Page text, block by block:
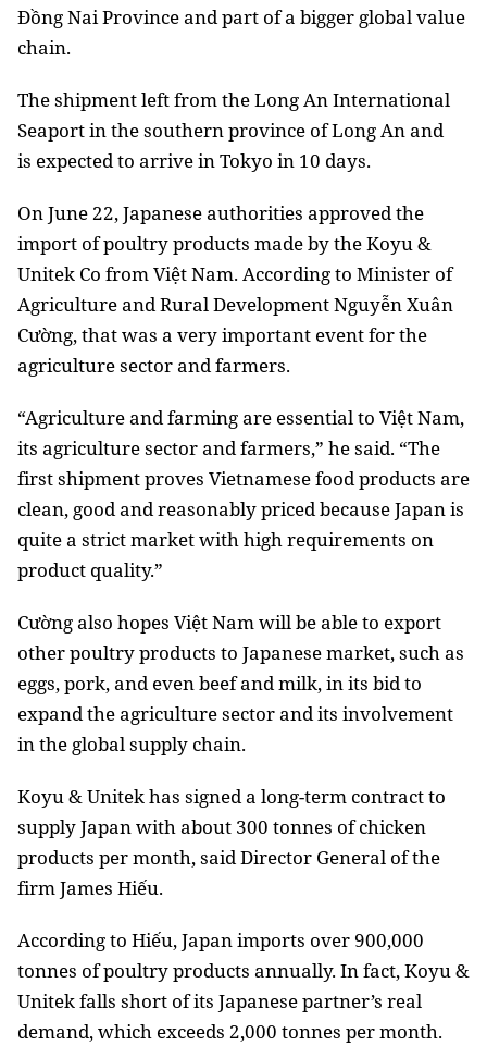
Đồng Nai Province and part of a bigger global value
chain.
The shipment left from the Long An International
Seaport in the southern province of Long An and
is expected to arrive in Tokyo in 10 days.
On June 22, Japanese authorities approved the
import of poultry products made by the Koyu &
Unitek Co from Việt Nam. According to Minister of
Agriculture and Rural Development Nguyễn Xuân
Cường, that was a very important event for the
agriculture sector and farmers.
“Agriculture and farming are essential to Việt Nam,
its agriculture sector and farmers,” he said. “The
first shipment proves Vietnamese food products are
clean, good and reasonably priced because Japan is
quite a strict market with high requirements on
product quality.”
Cường also hopes Việt Nam will be able to export
other poultry products to Japanese market, such as
eggs, pork, and even beef and milk, in its bid to
expand the agriculture sector and its involvement
in the global supply chain.
Koyu & Unitek has signed a long-term contract to
supply Japan with about 300 tonnes of chicken
products per month, said Director General of the
firm James Hiếu.
According to Hiếu, Japan imports over 900,000
tonnes of poultry products annually. In fact, Koyu &
Unitek falls short of its Japanese partner’s real
demand, which exceeds 2,000 tonnes per month.